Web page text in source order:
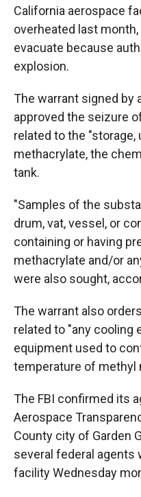
California aerospace
overheated last
evacuate because
explosion.
The warrant signed by
approved the seizure
related to the "storage,
methacrylate, the
tank.
"Samples of the
drum, vat, vessel, or
containing or having
methacrylate and/or
were also sought,
The warrant also
related to "any cooling
equipment used to
temperature of methyl
The FBI confirmed its
Aerospace
County city of Garden
several federal agents
facility Wednesday